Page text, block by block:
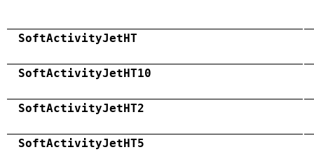
SoftActivityJetHT
SoftActivityJetHT10
SoftActivityJetHT2
SoftActivityJetHT5